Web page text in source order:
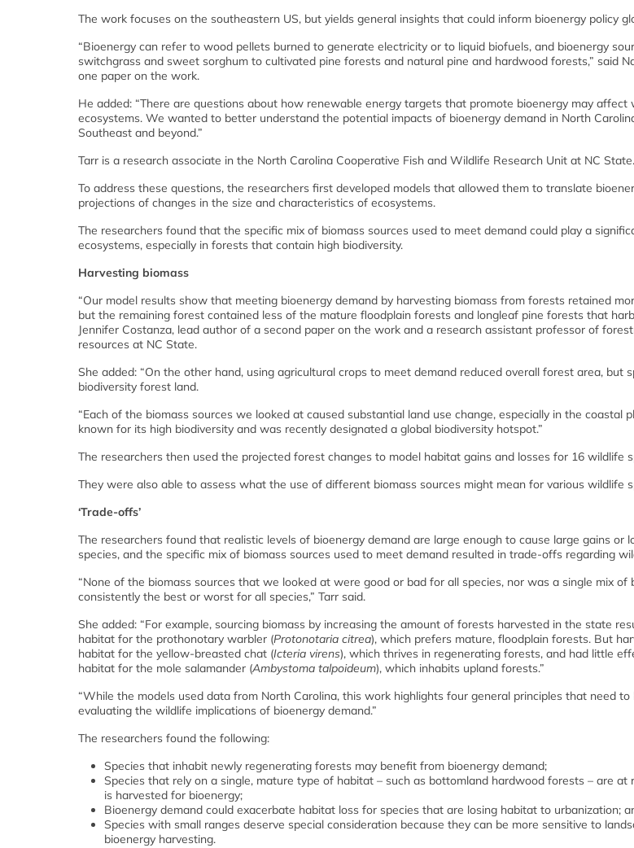
The work focuses on the southeastern US, but yields general insights that could inform bioenergy policy
“Bioenergy can refer to wood pellets burned to generate electricity or to liquid biofuels, and bioenergy
switchgrass and sweet sorghum to cultivated pine forests and natural pine and hardwood forests,” said
one paper on the work.
He added: “There are questions about how renewable energy targets that promote bioenergy may
ecosystems. We wanted to better understand the potential impacts of bioenergy demand in North
Southeast and beyond.”
Tarr is a research associate in the North Carolina Cooperative Fish and Wildlife Research Unit at NC State.
To address these questions, the researchers first developed models that allowed them to translate
projections of changes in the size and characteristics of ecosystems.
The researchers found that the specific mix of biomass sources used to meet demand could play a
ecosystems, especially in forests that contain high biodiversity.
Harvesting biomass
“Our model results show that meeting bioenergy demand by harvesting biomass from forests retained
but the remaining forest contained less of the mature floodplain forests and longleaf pine forests that
Jennifer Costanza, lead author of a second paper on the work and a research assistant professor of
resources at NC State.
She added: “On the other hand, using agricultural crops to meet demand reduced overall forest area, but
biodiversity forest land.
“Each of the biomass sources we looked at caused substantial land use change, especially in the coastal
known for its high biodiversity and was recently designated a global biodiversity hotspot.”
The researchers then used the projected forest changes to model habitat gains and losses for 16 wildlife
They were also able to assess what the use of different biomass sources might mean for various wildlife
‘Trade-offs’
The researchers found that realistic levels of bioenergy demand are large enough to cause large gains or
species, and the specific mix of biomass sources used to meet demand resulted in trade-offs regarding
“None of the biomass sources that we looked at were good or bad for all species, nor was a single mix of
consistently the best or worst for all species,” Tarr said.
She added: “For example, sourcing biomass by increasing the amount of forests harvested in the state
habitat for the prothonotary warbler (Protonotaria citrea), which prefers mature, floodplain forests. But
habitat for the yellow-breasted chat (Icteria virens), which thrives in regenerating forests, and had little
habitat for the mole salamander (Ambystoma talpoideum), which inhabits upland forests.”
“While the models used data from North Carolina, this work highlights four general principles that need
evaluating the wildlife implications of bioenergy demand.”
The researchers found the following:
Species that inhabit newly regenerating forests may benefit from bioenergy demand;
Species that rely on a single, mature type of habitat – such as bottomland hardwood forests – are
is harvested for bioenergy;
Bioenergy demand could exacerbate habitat loss for species that are losing habitat to urbanization;
Species with small ranges deserve special consideration because they can be more sensitive to
bioenergy harvesting.